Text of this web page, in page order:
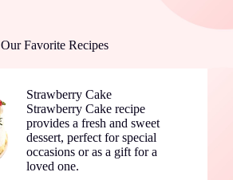
Our Favorite Recipes
Strawberry Cake
Strawberry Cake recipe
provides a fresh and sweet
dessert, perfect for special
occasions or as a gift for a
loved one.